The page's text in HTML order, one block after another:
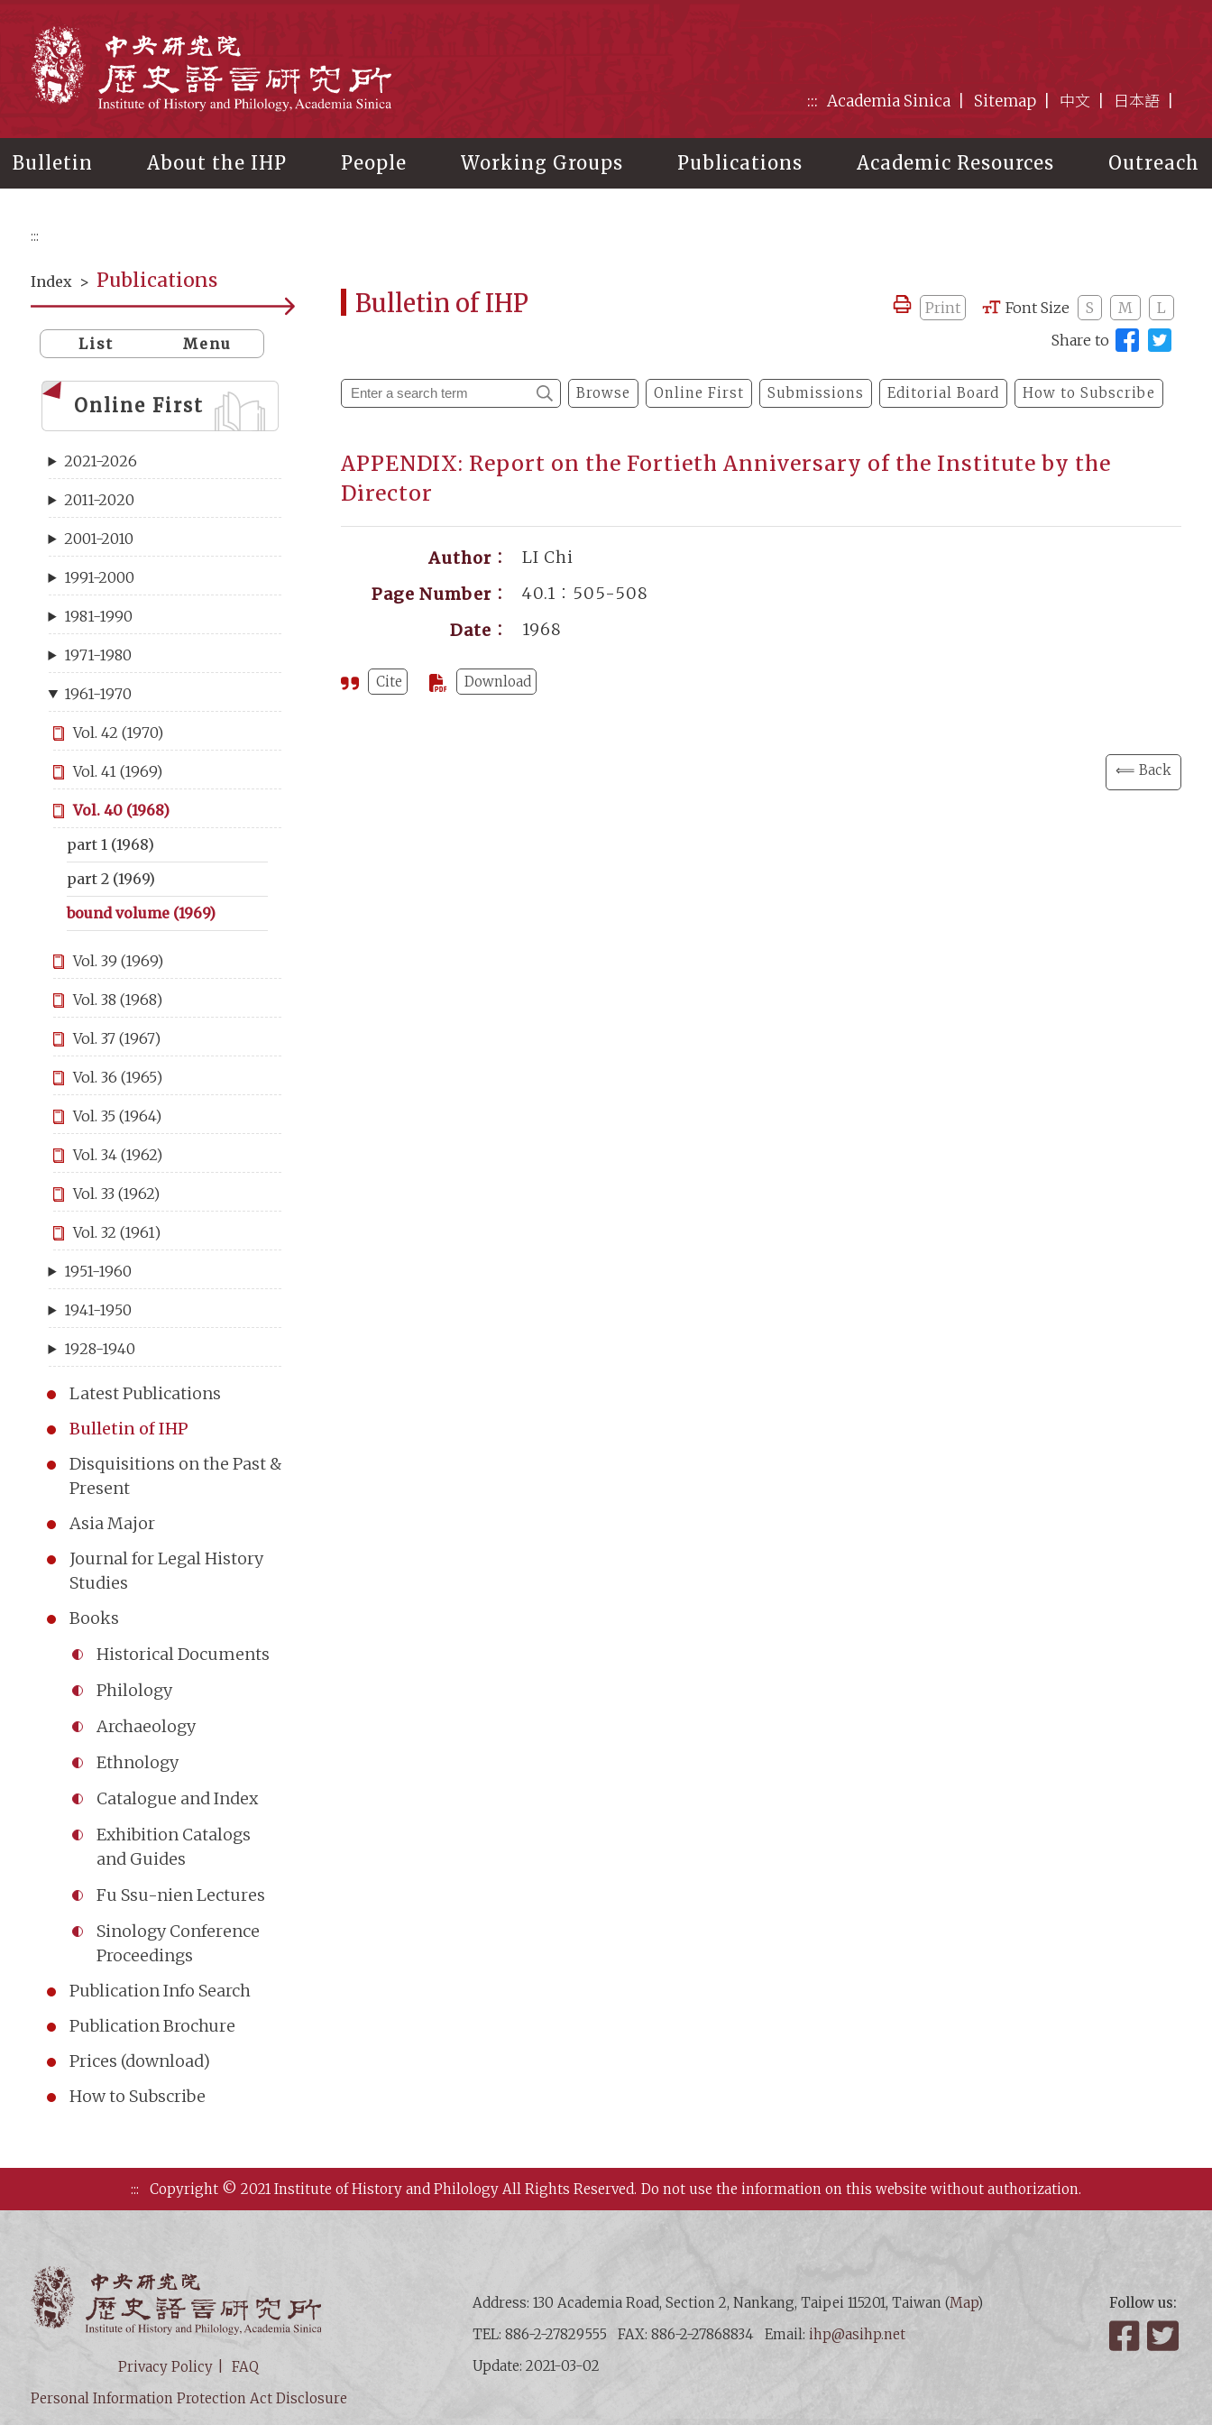
::: Academia Sinica Sitemap 中文 日本語
Bulletin About the IHP People Working Groups Publications Academic Resources Outreach
:::
Index > Publications
List Menu
Online First
2021-2026
2011-2020
2001-2010
1991-2000
1981-1990
1971-1980
1961-1970
Vol. 42 (1970)
Vol. 41 (1969)
Vol. 40 (1968)
part 1 (1968)
part 2 (1969)
bound volume (1969)
Vol. 39 (1969)
Vol. 38 (1968)
Vol. 37 (1967)
Vol. 36 (1965)
Vol. 35 (1964)
Vol. 34 (1962)
Vol. 33 (1962)
Vol. 32 (1961)
1951-1960
1941-1950
1928-1940
Latest Publications
Bulletin of IHP
Disquisitions on the Past &
Present
Asia Major
Journal for Legal History
Studies
Books
Historical Documents
Philology
Archaeology
Ethnology
Catalogue and Index
Exhibition Catalogs
and Guides
Fu Ssu-nien Lectures
Sinology Conference
Proceedings
Publication Info Search
Publication Brochure
Prices (download)
How to Subscribe
Bulletin of IHP Print Font Size S M
L
Share to
Browse Online First Submissions Editorial Board How to Subscribe
APPENDIX: Report on the Fortieth Anniversary of the Institute by the
Director
Author：
LI Chi
Page Number：
40.1：505-508
Date：
1968
Cite Download
⟸ Back
::: Copyright © 2021 Institute of History and Philology All Rights Reserved. Do not use the information on this website without authorization.
Privacy Policy
FAQ
Personal Information Protection Act Disclosure
Address: 130 Academia Road, Section 2, Nankang, Taipei 115201, Taiwan (Map)
TEL: 886-2-27829555
FAX: 886-2-27868834 Email:ihp@asihp.net
Update: 2021-03-02
Follow us:
Facebook